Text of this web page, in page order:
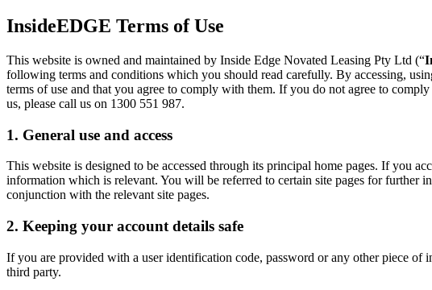
InsideEDGE Terms of Use
This website is owned and maintained by Inside Edge Novated Leasing Pty Ltd (“
following terms and conditions which you should read carefully. By accessing,
terms of use and that you agree to comply with them. If you do not agree to
us, please call us on 1300 551 987.
1. General use and access
This website is designed to be accessed through its principal home pages. If you
information which is relevant. You will be referred to certain site pages for
conjunction with the relevant site pages.
2. Keeping your account details safe
If you are provided with a user identification code, password or any other piece of
third party.